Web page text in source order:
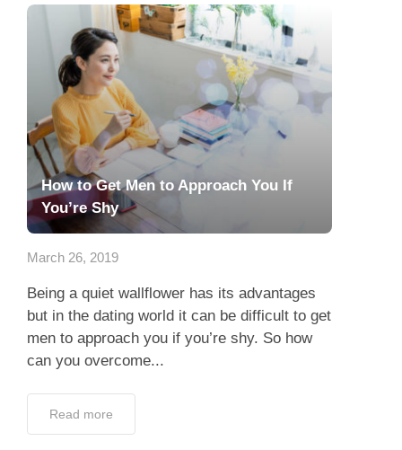
How to Get Men to Approach You If
You’re Shy
March 26, 2019
Being a quiet wallflower has its advantages
but in the dating world it can be difficult to get
men to approach you if you’re shy. So how
can you overcome...
Read more